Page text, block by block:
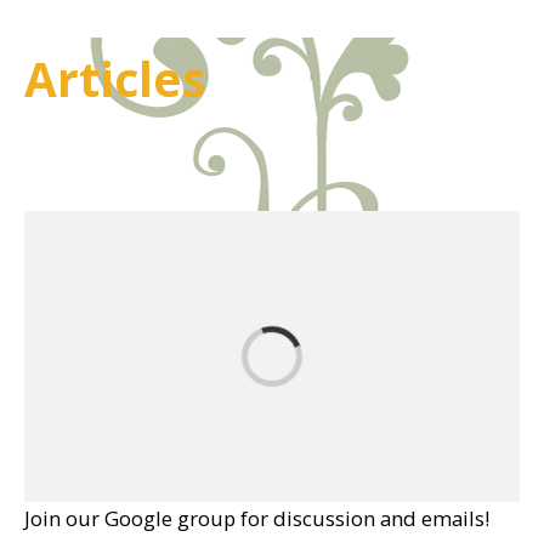
Articles
Join our Google group for discussion and emails!